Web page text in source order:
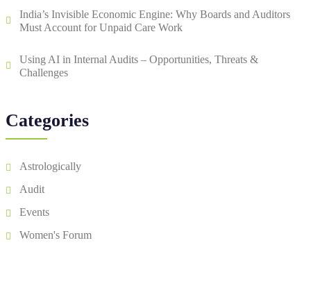
India’s Invisible Economic Engine: Why Boards and Auditors
Must Account for Unpaid Care Work
Using AI in Internal Audits – Opportunities, Threats &
Challenges
Categories
Astrologically
Audit
Events
Women's Forum